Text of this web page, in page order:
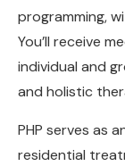
You’ll receive
individual and
and holistic
PHP serves as
residential
intensive